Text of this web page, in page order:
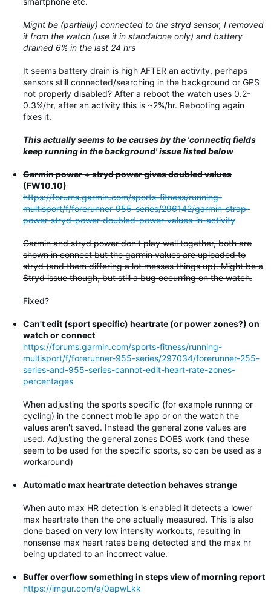
Might be (partially) connected to the stryd sensor, I removed
it from the watch (use it in standalone only) and battery
drained 6% in the last 24 hrs
It seems battery drain is high AFTER an activity, perhaps
sensors still connected/searching in the background or GPS
not properly disabled? After a reboot the watch uses 0.2-
0.3%/hr, after an activity this is ~2%/hr. Rebooting again
fixes it.
This actually seems to be causes by the 'connectiq fields
keep running in the background' issue listed below
Garmin power + stryd power gives doubled values
(FW10.10)
https://forums.garmin.com/sports-fitness/running-
multisport/f/forerunner-955-series/296142/garmin-strap-
power-stryd-power-doubled-power-values-in-activity
Garmin and stryd power don't play well together, both are
shown in connect but the garmin values are uploaded to
stryd (and them differing a lot messes things up). Might be a
Stryd issue though, but still a bug occurring on the watch.
Fixed?
Can't edit (sport specific) heartrate (or power zones?) on
watch or connect
https://forums.garmin.com/sports-fitness/running-
multisport/f/forerunner-955-series/297034/forerunner-255-
series-and-955-series-cannot-edit-heart-rate-zones-
percentages
When adjusting the sports specific (for example runnng or
cycling) in the connect mobile app or on the watch the
values aren't saved. Instead the general zone values are
used. Adjusting the general zones DOES work (and these
seem to be used for the specific sports, so can be used as a
workaround)
Automatic max heartrate detection behaves strange
When auto max HR detection is enabled it detects a lower
max heartrate then the one actually measured. This is also
done based on very low intensity workouts, resulting in
nonsense max heart rates being detected and the max hr
being updated to an incorrect value.
Buffer overflow something in steps view of morning report
https://imgur.com/a/0apwLkk